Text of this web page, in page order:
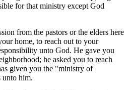
for that ministry except God
from the pastors or the elders here
home, to reach out to your
unto God. He gave you
he asked you to reach
given you the "ministry of
unto him.